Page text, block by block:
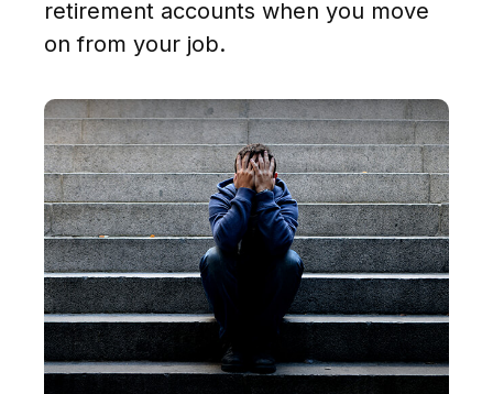
retirement accounts when you move
on from your job.